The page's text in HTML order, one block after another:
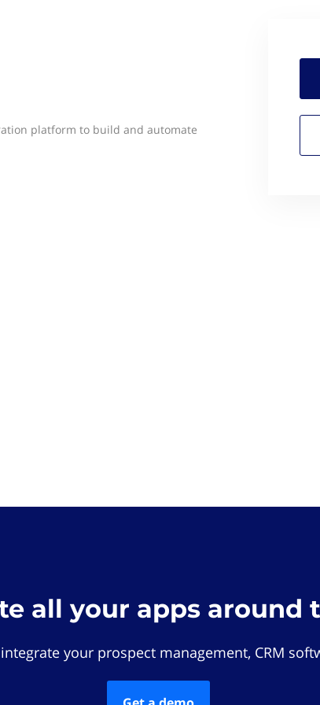
platform to build and automate
all your apps around
your prospect management, CRM